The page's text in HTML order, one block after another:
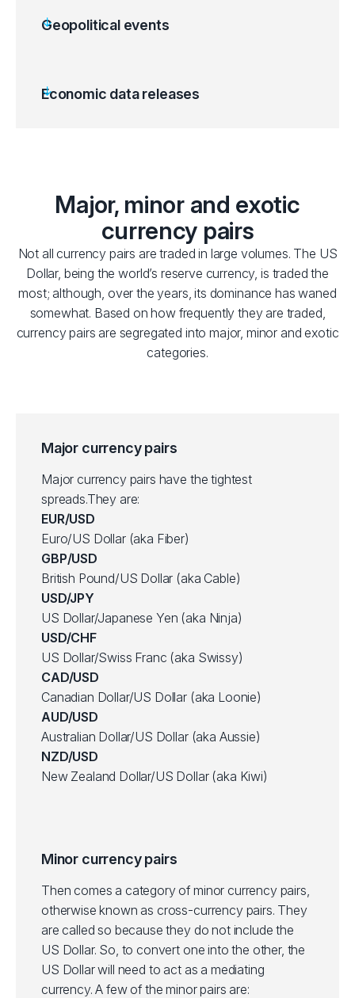
Geopolitical events
Economic data releases
Major, minor and exotic
currency pairs
Not all currency pairs are traded in large volumes. The US
Dollar, being the world’s reserve currency, is traded the
most; although, over the years, its dominance has waned
somewhat. Based on how frequently they are traded,
currency pairs are segregated into major, minor and exotic
categories.
Major currency pairs
Major currency pairs have the tightest
spreads.They are:
EUR/USD
Euro/US Dollar (aka Fiber)
GBP/USD
British Pound/US Dollar (aka Cable)
USD/JPY
US Dollar/Japanese Yen (aka Ninja)
USD/CHF
US Dollar/Swiss Franc (aka Swissy)
CAD/USD
Canadian Dollar/US Dollar (aka Loonie)
AUD/USD
Australian Dollar/US Dollar (aka Aussie)
NZD/USD
New Zealand Dollar/US Dollar (aka Kiwi)
Minor currency pairs
Then comes a category of minor currency pairs,
otherwise known as cross-currency pairs. They
are called so because they do not include the
US Dollar. So, to convert one into the other, the
US Dollar will need to act as a mediating
currency. A few of the minor pairs are: